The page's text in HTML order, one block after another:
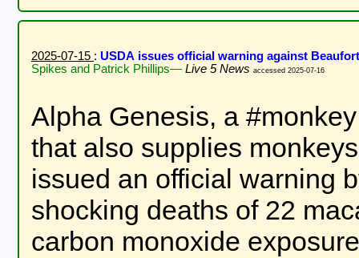
2025-07-15 : USDA issues official warning against
Spikes and Patrick Phillips— Live 5 News accessed 2025-07-16
Alpha Genesis, a
that also supplies
issued an official warning
shocking deaths of 22
carbon monoxide